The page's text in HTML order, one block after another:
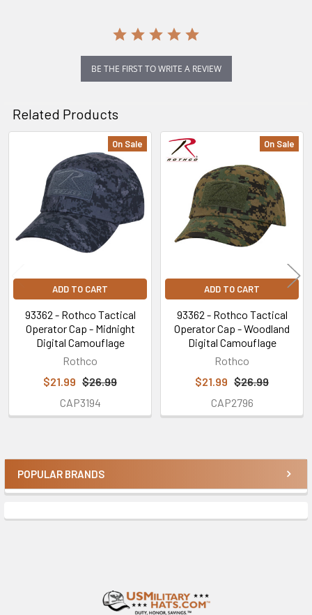
Sidebar
POPULAR BRANDS
BE THE FIRST TO WRITE A REVIEW
Related Products
Related
Products
On Sale
ADD TO CART
93362 - Rothco Tactical
Operator Cap - Midnight
Digital Camouflage
Rothco
$21.99 $26.99
CAP3194
On Sale
ADD TO CART
93362 - Rothco Tactical
Operator Cap - Woodland
Digital Camouflage
Rothco
$21.99 $26.99
CAP2796